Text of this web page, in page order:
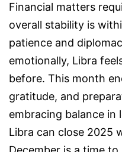
Financial matters
overall stability is
patience and
emotionally, Libra
before. This month
gratitude, and
embracing balance in
Libra can close 2025